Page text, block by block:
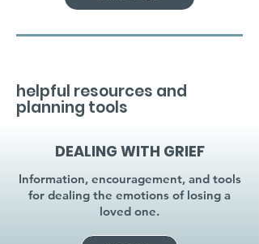
helpful resources and
planning tools
DEALING WITH GRIEF
Information, encouragement, and tools
for dealing the emotions of losing a
loved one.